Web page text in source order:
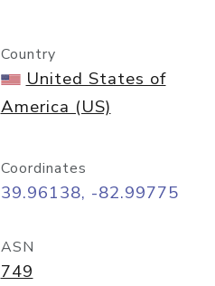
Country
United States of
America (US)
Coordinates
39.96138, -82.99775
ASN
749